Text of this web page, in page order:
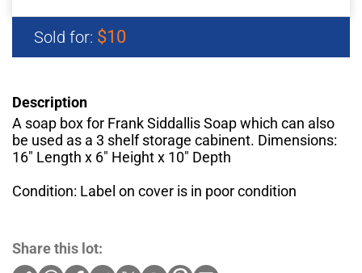
Sold for: $10
Description
A soap box for Frank Siddallis Soap which can also
be used as a 3 shelf storage cabinent. Dimensions:
16" Length x 6" Height x 10" Depth
Condition: Label on cover is in poor condition
Share this lot: